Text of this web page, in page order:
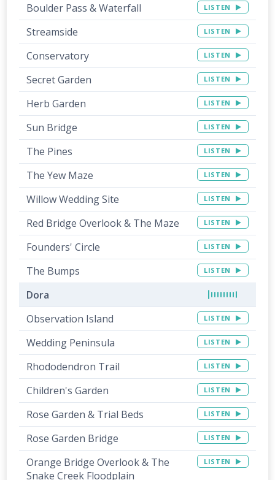
Boulder Pass & Waterfall LISTEN
Streamside LISTEN
Conservatory LISTEN
Secret Garden LISTEN
Herb Garden LISTEN
Sun Bridge LISTEN
The Pines LISTEN
The Yew Maze LISTEN
Willow Wedding Site LISTEN
Red Bridge Overlook & The Maze LISTEN
Founders' Circle LISTEN
The Bumps LISTEN
Dora
Observation Island
LISTEN
Wedding Peninsula LISTEN
Rhododendron Trail LISTEN
Children's Garden LISTEN
Rose Garden & Trial Beds LISTEN
Rose Garden Bridge LISTEN
Orange Bridge Overlook & The
Snake Creek Floodplain
LISTEN